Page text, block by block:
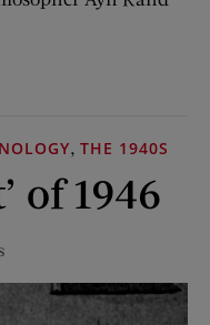
, THE 1940S
of 1946